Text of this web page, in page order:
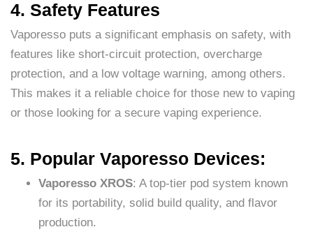
4. Safety Features
Vaporesso puts a significant emphasis on safety, with
features like short-circuit protection, overcharge
protection, and a low voltage warning, among others.
This makes it a reliable choice for those new to vaping
or those looking for a secure vaping experience.
5. Popular Vaporesso Devices:
Vaporesso XROS: A top-tier pod system known
for its portability, solid build quality, and flavor
production.